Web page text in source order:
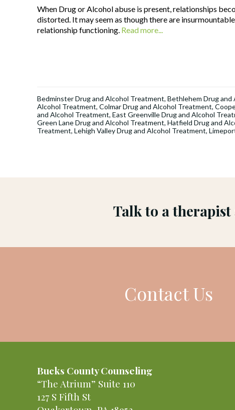
When Drug or Alcohol abuse is present, relationships
distorted. It may seem as though there are
relationship functioning. Read more...
Bedminster Drug and Alcohol Treatment, Bethlehem Drug
Alcohol Treatment, Colmar Drug and Alcohol Treatment,
and Alcohol Treatment, East Greenville Drug and Alcohol
Green Lane Drug and Alcohol Treatment, Hatfield Drug and
Treatment, Lehigh Valley Drug and Alcohol Treatment,
Talk to a
Contact Us
Bucks County Counseling
“The Atrium” Suite 110
127 S Fifth St